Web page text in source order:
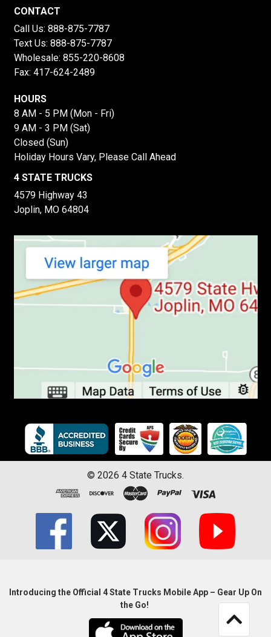
CONTACT
Call Us: 888-875-7787
Text Us: 888-875-7787
Wholesale: 855-220-8608
Fax: 417-624-2489
HOURS
8 AM - 5 PM (Mon - Fri)
9 AM - 3 PM (Sat)
Closed (Sun)
Holiday Hours Vary, Please Call Ahead
4 STATE TRUCKS
4579 Highway 43
Joplin, MO 64804
© 2026 4 State Trucks.
Introducing the Official 4 State Trucks Mobile App – Gear Up On
the Go!